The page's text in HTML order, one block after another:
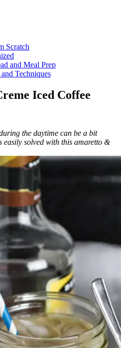
Scratch
and Meal Prep
Techniques
Iced Coffee
the daytime can be a bit
easily solved with this amaretto &